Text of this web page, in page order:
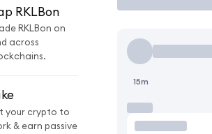
RKLBon
RKLBon on
across
your crypto to
& earn passive
15m